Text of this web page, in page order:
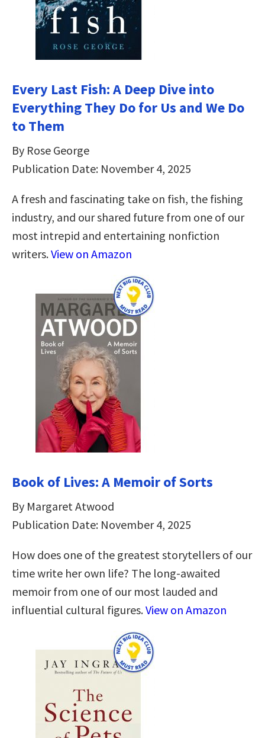
Every Last Fish: A Deep Dive into
Everything They Do for Us and We Do
to Them
By Rose George
Publication Date: November 4, 2025
A fresh and fascinating take on fish, the fishing
industry, and our shared future from one of our
most intrepid and entertaining nonfiction
writers.View on Amazon
Book of Lives: A Memoir of Sorts
By Margaret Atwood
Publication Date: November 4, 2025
How does one of the greatest storytellers of our
time write her own life? The long-awaited
memoir from one of our most lauded and
influential cultural figures.View on Amazon